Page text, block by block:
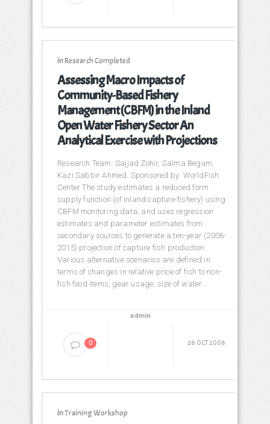
inResearch Completed
Assessing Macro Impacts of
Community-Based Fishery
Management (CBFM) in the Inland
Open Water Fishery Sector An
Analytical Exercise with Projections
Research Team: Sajjad Zohir, Salma Begum,
Kazi Sabbir Ahmed. Sponsored by: WorldFish
Center The study estimates a reduced form
supply function (of inland capture fishery) using
CBFM monitoring data; and uses regression
estimates and parameter estimates from
secondary sources to generate a ten-year (2006-
2015) projection of capture fish production.
Various alternative scenarios are defined in
terms of changes in relative price of fish to non-
fish food items, gear usage, size of water...
0
admin
26 OCT 2006
inTraining Workshop